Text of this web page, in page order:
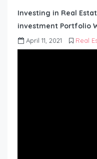
Investing in Real
investment Portfolio
April 11, 2021 Real